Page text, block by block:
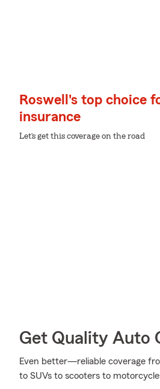
Roswell's top choice
insurance
Let’s get this coverage on the road
Get Quality Auto
Even better—reliable coverage
to SUVs to scooters to